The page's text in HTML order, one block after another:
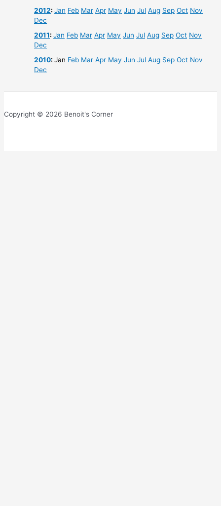
2012:Jan Feb Mar Apr May Jun Jul Aug Sep Oct Nov
Dec
2011:Jan Feb Mar Apr May Jun Jul Aug Sep Oct Nov
Dec
2010:Jan Feb Mar Apr May Jun Jul Aug Sep Oct Nov
Dec
Copyright © 2026 Benoit's Corner